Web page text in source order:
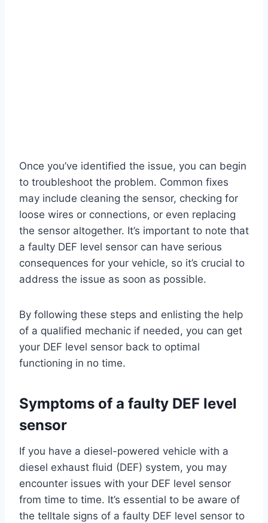
Once you’ve identified the issue, you can begin
to troubleshoot the problem. Common fixes
may include cleaning the sensor, checking for
loose wires or connections, or even replacing
the sensor altogether. It’s important to note that
a faulty DEF level sensor can have serious
consequences for your vehicle, so it’s crucial to
address the issue as soon as possible.
By following these steps and enlisting the help
of a qualified mechanic if needed, you can get
your DEF level sensor back to optimal
functioning in no time.
Symptoms of a faulty DEF level
sensor
If you have a diesel-powered vehicle with a
diesel exhaust fluid (DEF) system, you may
encounter issues with your DEF level sensor
from time to time. It’s essential to be aware of
the telltale signs of a faulty DEF level sensor to